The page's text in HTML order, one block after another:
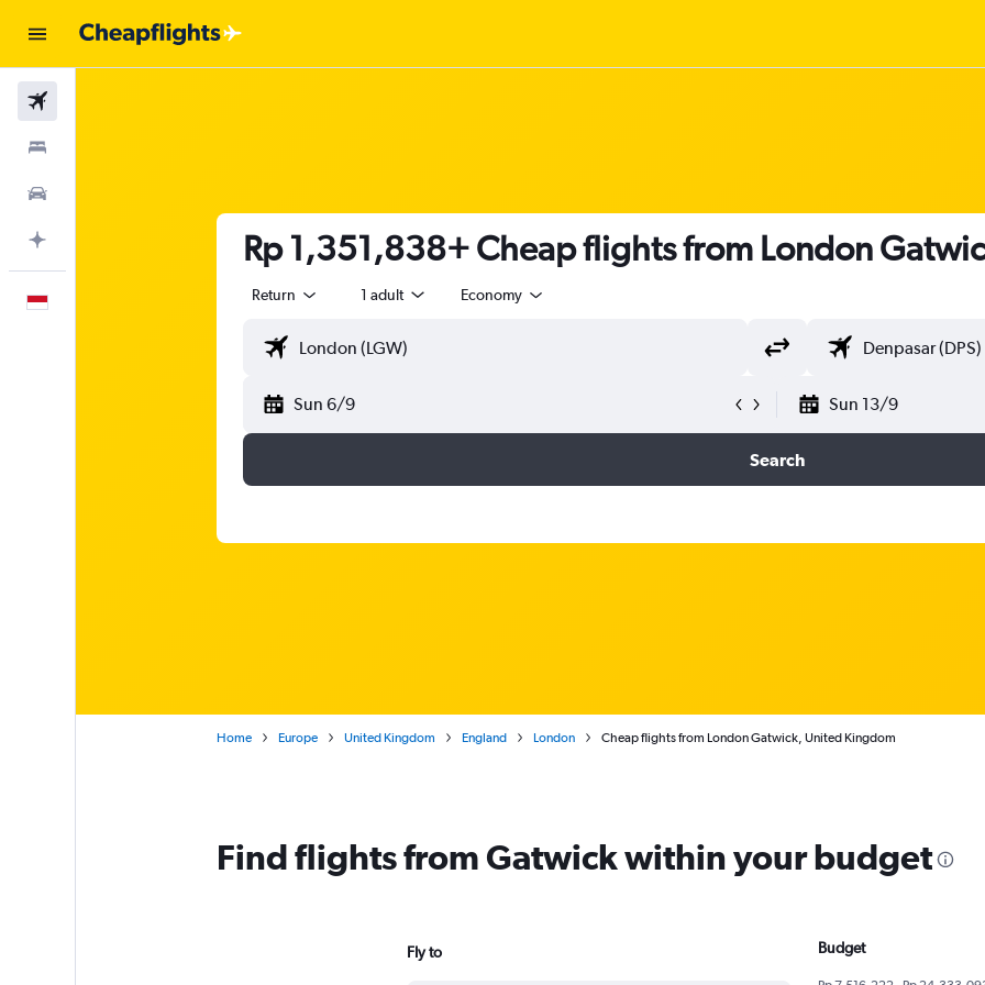
Rp 1,351,838+ Cheap flights from London
Return 1 adult Economy
Sun 6/9 Sun 13/9
Search
Home Europe United Kingdom England London Cheap flights from London Gatwick, United Kingdom
Find flights from Gatwick within your budget
Fly to Budget